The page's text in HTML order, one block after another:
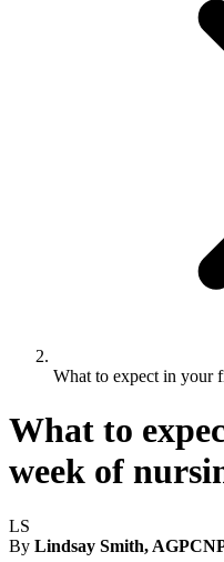
What to expect in your
What to
week of
LS
By Lindsay Smith,